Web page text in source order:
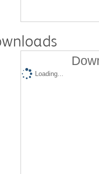
Loading...